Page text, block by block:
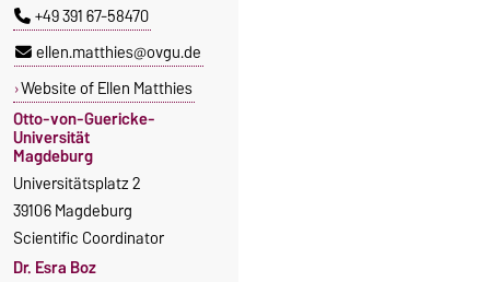
+49 391 67-58470
ellen.matthies@ovgu.de
Website of Ellen Matthies
Otto-von-Guericke-
Universität
Magdeburg
Universitätsplatz 2
39106 Magdeburg
Scientific Coordinator
Dr. Esra Boz